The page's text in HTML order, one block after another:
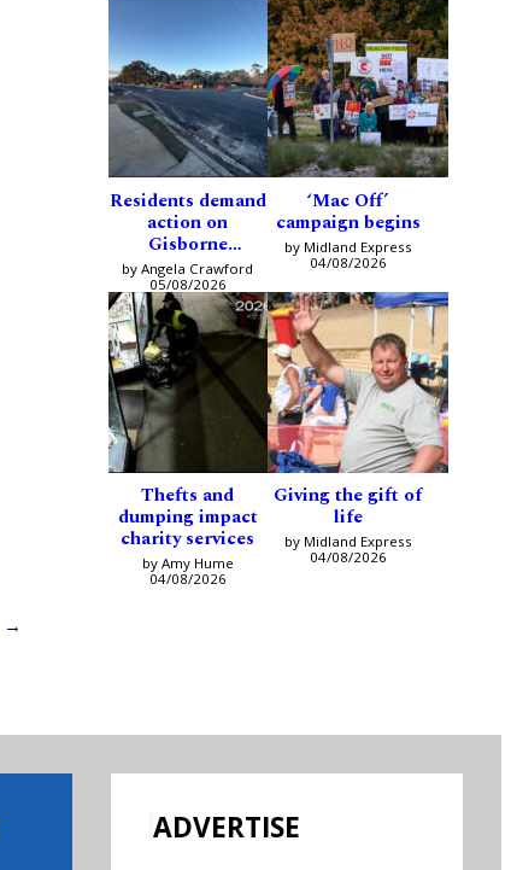
→
Residents demand
action on
Gisborne
intersection
by Angela Crawford
05/08/2026
‘Mac Off’
campaign begins
by Midland Express
04/08/2026
Thefts and
dumping impact
charity services
by Amy Hume
04/08/2026
Giving the gift of
life
by Midland Express
04/08/2026
ADVERTISE